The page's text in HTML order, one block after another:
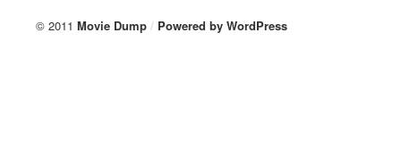
© 2011 Movie Dump / Powered by WordPress